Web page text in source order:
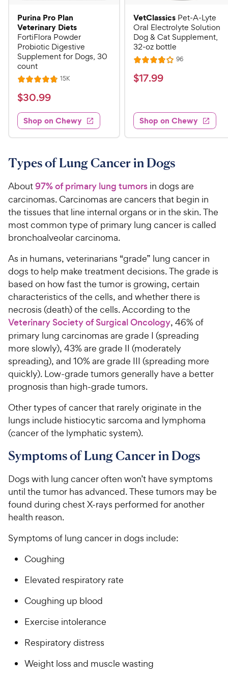
Purina Pro Plan
Veterinary Diets
FortiFlora Powder
Probiotic Digestive
Supplement for Dogs, 30
count
R
a
t
e
d
4
8
o
t
o
f
5
s
t
a
r
s
15KR
s
$
3
0
.
9
C
h
e
w
y
P
i
c
e
$30.99
Shop on Chewy
VetClassics Pet-A-Lyte
Oral Electrolyte Solution
Dog & Cat Supplement,
32-oz bottle
R
a
t
3
.
8
u
t
o
f
5
s
t
s
96R
$
.
9
9
h
w
y
P
r
c
e
$17.99
Shop on Chewy
Types of Lung Cancer in Dogs
About97% of primary lung tumors in dogs are
carcinomas. Carcinomas are cancers that begin in
the tissues that line internal organs or in the skin. The
most common type of primary lung cancer is called
bronchoalveolar carcinoma.
As in humans, veterinarians “grade” lung cancer in
dogs to help make treatment decisions. The grade is
based on how fast the tumor is growing, certain
characteristics of the cells, and whether there is
necrosis (death) of the cells. According to the
Veterinary Society of Surgical Oncology, 46% of
primary lung carcinomas are grade I (spreading
more slowly), 43% are grade II (moderately
spreading), and 10% are grade III (spreading more
quickly). Low-grade tumors generally have a better
prognosis than high-grade tumors.
Other types of cancer that rarely originate in the
lungs include histiocytic sarcoma and lymphoma
(cancer of the lymphatic system).
Symptoms of Lung Cancer in Dogs
Dogs with lung cancer often won’t have symptoms
until the tumor has advanced. These tumors may be
found during chest X-rays performed for another
health reason.
Symptoms of lung cancer in dogs include:
Coughing
Elevated respiratory rate
Coughing up blood
Exercise intolerance
Respiratory distress
Weight loss and muscle wasting